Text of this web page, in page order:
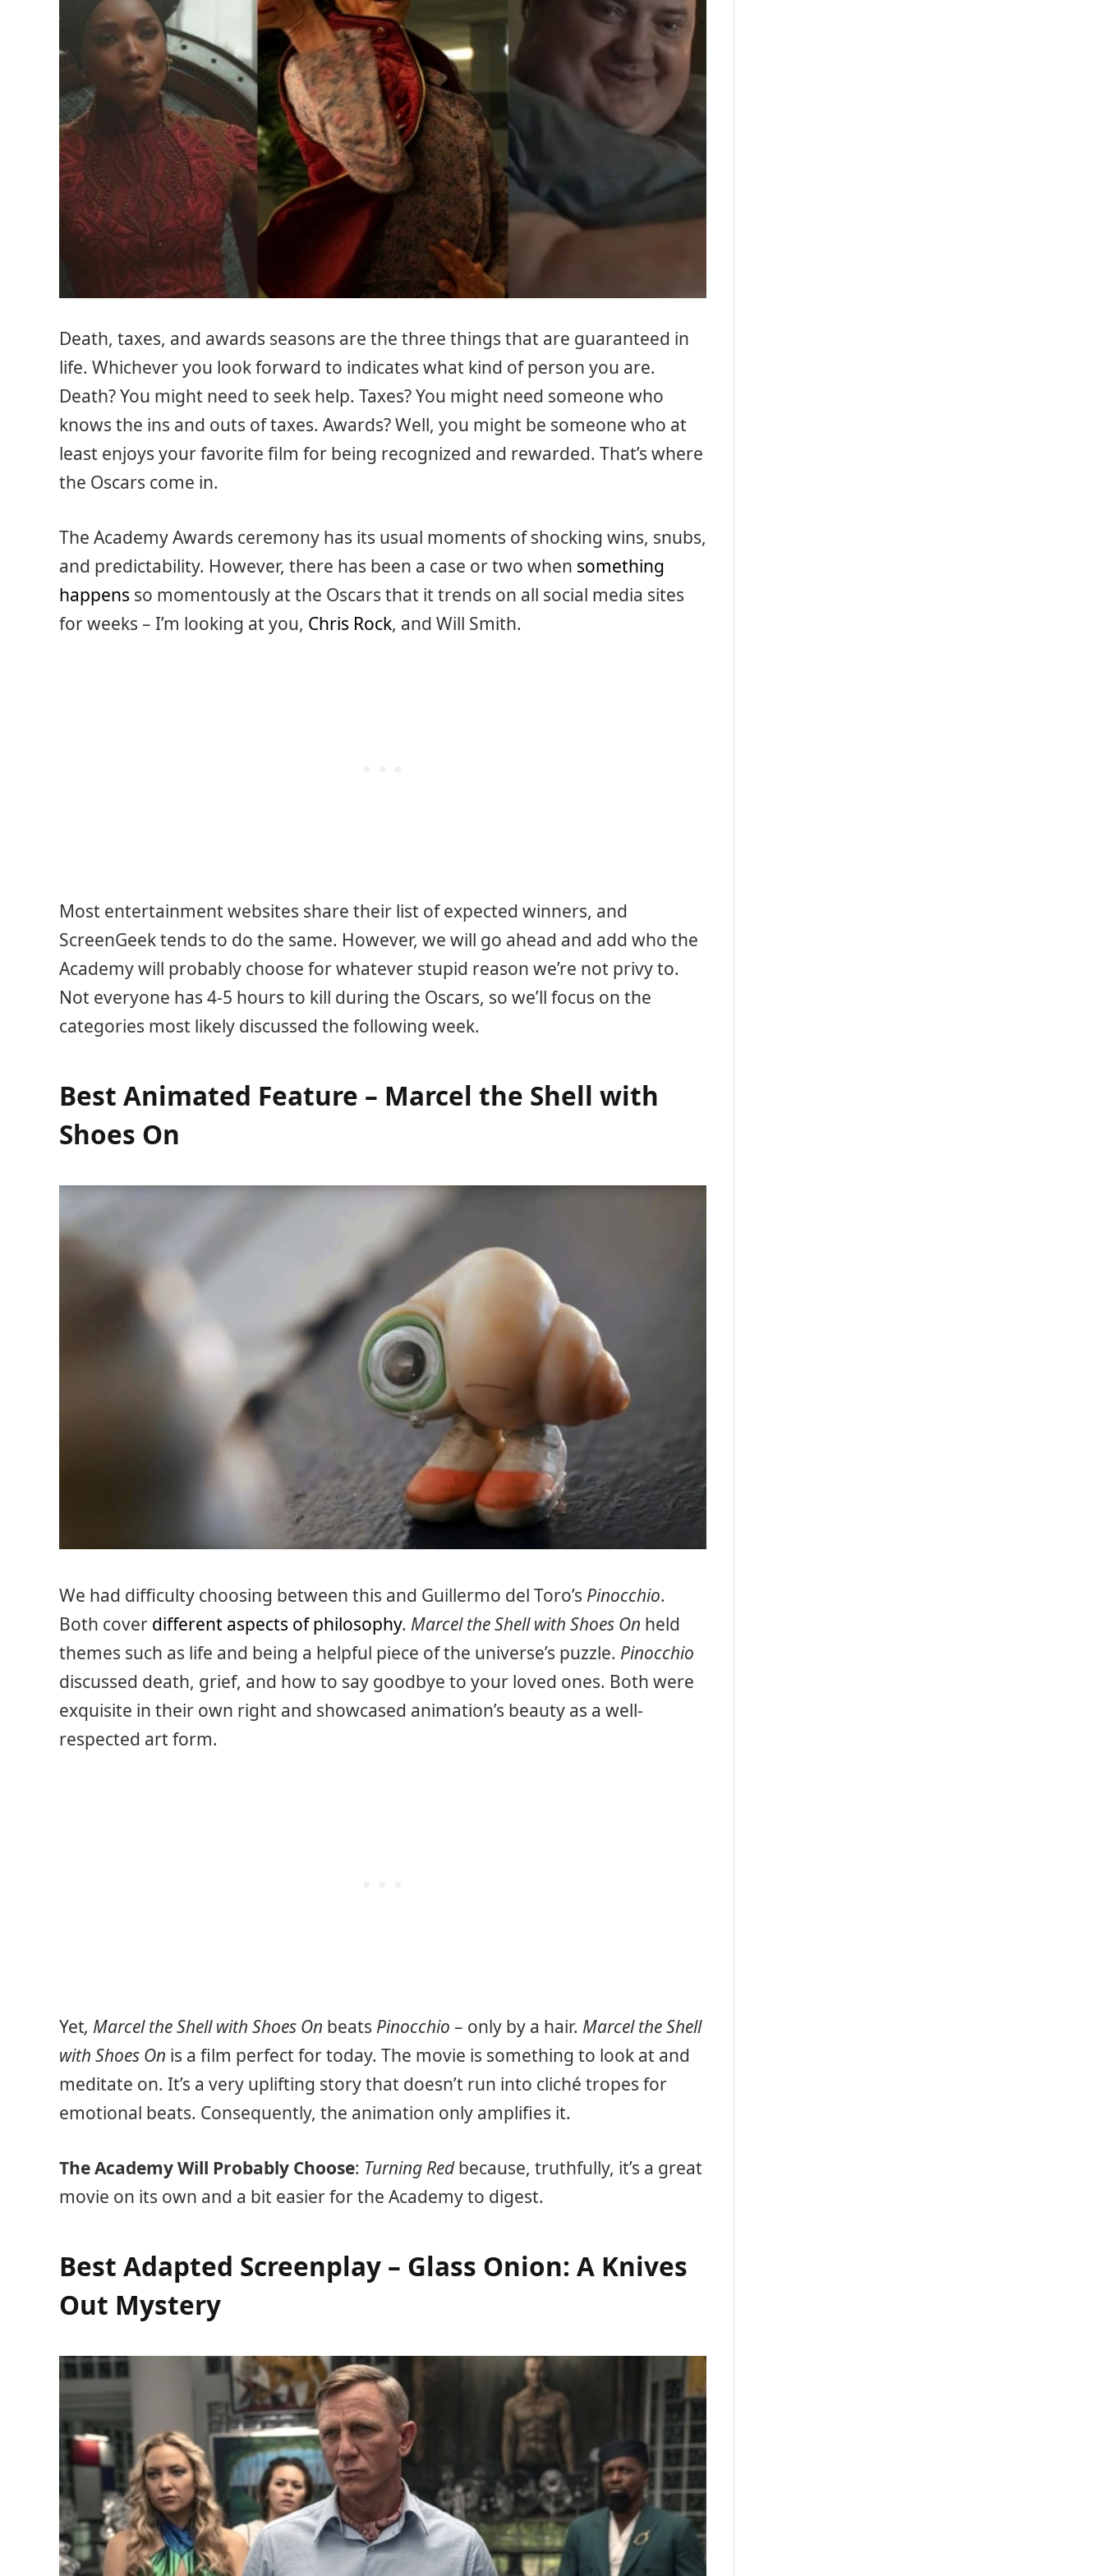
Death, taxes, and awards seasons are the three things that are guaranteed in
life. Whichever you look forward to indicates what kind of person you are.
Death? You might need to seek help. Taxes? You might need someone who
knows the ins and outs of taxes. Awards? Well, you might be someone who at
least enjoys your favorite film for being recognized and rewarded. That’s where
the Oscars come in.
The Academy Awards ceremony has its usual moments of shocking wins, snubs,
and predictability. However, there has been a case or two when something
happens so momentously at the Oscars that it trends on all social media sites
for weeks – I’m looking at you, Chris Rock, and Will Smith.
Most entertainment websites share their list of expected winners, and
ScreenGeek tends to do the same. However, we will go ahead and add who the
Academy will probably choose for whatever stupid reason we’re not privy to.
Not everyone has 4-5 hours to kill during the Oscars, so we’ll focus on the
categories most likely discussed the following week.
Best Animated Feature – Marcel the Shell with
Shoes On
We had difficulty choosing between this and Guillermo del Toro’s Pinocchio.
Both cover different aspects of philosophy. Marcel the Shell with Shoes On held
themes such as life and being a helpful piece of the universe’s puzzle. Pinocchio
discussed death, grief, and how to say goodbye to your loved ones. Both were
exquisite in their own right and showcased animation’s beauty as a well-
respected art form.
Yet, Marcel the Shell with Shoes On beats Pinocchio – only by a hair. Marcel the Shell
with Shoes On is a film perfect for today. The movie is something to look at and
meditate on. It’s a very uplifting story that doesn’t run into cliché tropes for
emotional beats. Consequently, the animation only amplifies it.
The Academy Will Probably Choose: Turning Redbecause, truthfully, it’s a great
movie on its own and a bit easier for the Academy to digest.
Best Adapted Screenplay – Glass Onion: A Knives
Out Mystery